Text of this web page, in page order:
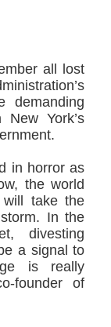
all lost
demanding
York’s
in horror as
the world
take the
In the
divesting
a signal to
is really
founder of